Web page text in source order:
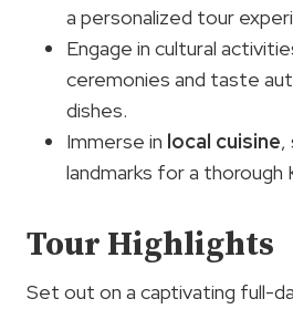
a personalized tour
Engage in cultural
ceremonies and taste
dishes.
Immerse in local cuisine,
landmarks for a thorough
Tour Highlights
Set out on a captivating full-